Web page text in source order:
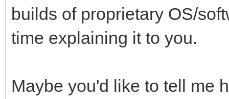
builds of proprietary OS/
time explaining it to you.
Maybe you'd like to tell me